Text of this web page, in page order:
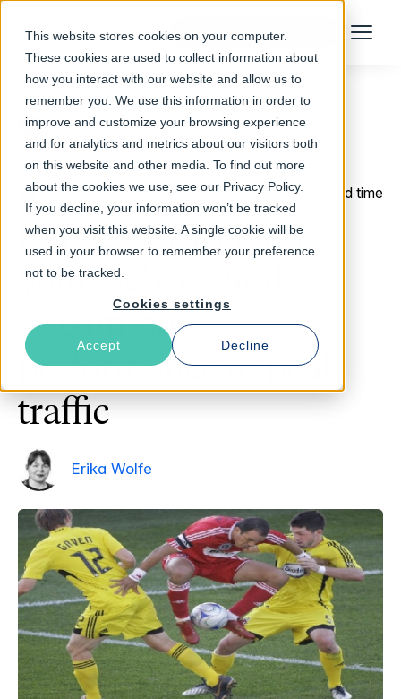
This website stores cookies on your computer.
These cookies are used to collect information about
how you interact with our website and allow us to
remember you. We use this information in order to
improve and customize your browsing experience
and for analytics and metrics about our visitors both
on this website and other media. To find out more
about the cookies we use, see our Privacy Policy.
If you decline, your information won’t be tracked
when you visit this website. A single cookie will be
used in your browser to remember your preference
not to be tracked.
Cookies settings
Accept Decline
Talk to an Expert Menu
Return to Blog
May 23, 2016 3 min read time
Euro 2016: Defend
your website and
streaming
performance in peak
traffic
Erika Wolfe